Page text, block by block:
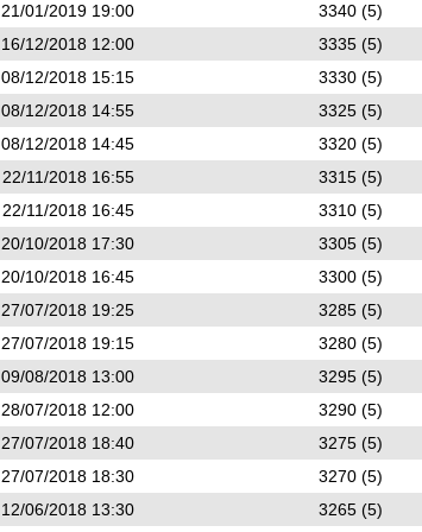
21/01/2019 19:00 3340 (5)
16/12/2018 12:00 3335 (5)
08/12/2018 15:15 3330 (5)
08/12/2018 14:55 3325 (5)
08/12/2018 14:45 3320 (5)
22/11/2018 16:55 3315 (5)
22/11/2018 16:45 3310 (5)
20/10/2018 17:30 3305 (5)
20/10/2018 16:45 3300 (5)
27/07/2018 19:25 3285 (5)
27/07/2018 19:15 3280 (5)
09/08/2018 13:00 3295 (5)
28/07/2018 12:00 3290 (5)
27/07/2018 18:40 3275 (5)
27/07/2018 18:30 3270 (5)
12/06/2018 13:30 3265 (5)